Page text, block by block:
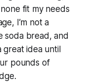
fit my needs
I’m not a
soda bread, and
great idea until
pounds of